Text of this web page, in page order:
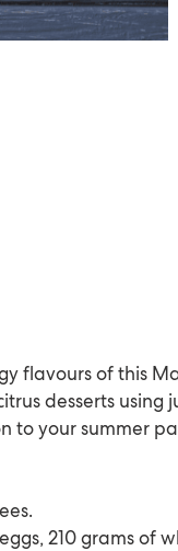
flavours of this
desserts using
to your summer
210 grams of